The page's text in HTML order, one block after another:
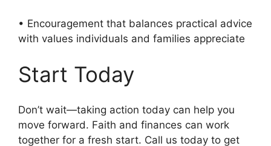
• Encouragement that balances practical advice
with values individuals and families appreciate
Start Today
Don’t wait—taking action today can help you
move forward. Faith and finances can work
together for a fresh start. Call us today to get